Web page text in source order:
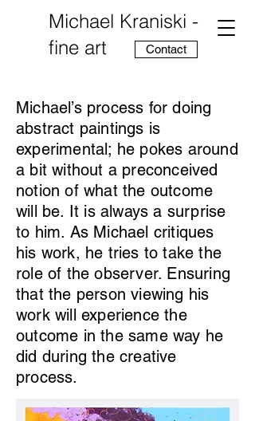
Contact
Michael Kraniski -
fine art
Michael’s process for doing
abstract paintings is
experimental; he pokes around
a bit without a preconceived
notion of what the outcome
will be. It is always a surprise
to him. As Michael critiques
his work, he tries to take the
role of the observer. Ensuring
that the person viewing his
work will experience the
outcome in the same way he
did during the creative
process.